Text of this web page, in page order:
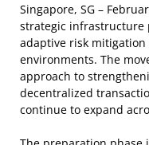
Singapore, SG –
strategic infrastructure
adaptive risk
environments. The
approach to
decentralized
continue to expand